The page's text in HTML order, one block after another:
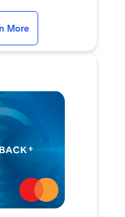
More